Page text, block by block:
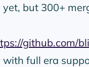
but 300+
github.com/
full era